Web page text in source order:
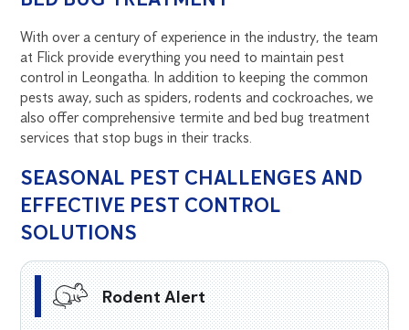
With over a century of experience in the industry, the team
at Flick provide everything you need to maintain pest
control in Leongatha. In addition to keeping the common
pests away, such as spiders, rodents and cockroaches, we
also offer comprehensive termite and bed bug treatment
services that stop bugs in their tracks.
SEASONAL PEST CHALLENGES AND
EFFECTIVE PEST CONTROL
SOLUTIONS
Rodent Alert